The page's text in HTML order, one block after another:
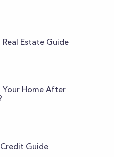
Estate Guide
Your Home After
Credit Guide